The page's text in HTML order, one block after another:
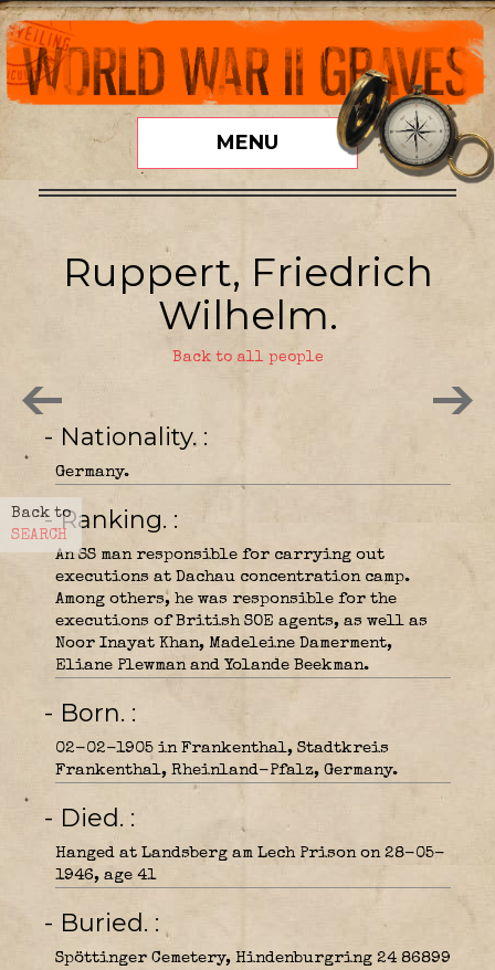
MENU
Back to
SEARCH
Ruppert, Friedrich
Wilhelm.
Back to all people
- Nationality.
Germany.
- Ranking.
An SS man responsible for carrying out
executions at Dachau concentration camp.
Among others, he was responsible for the
executions of British SOE agents, as well as
Noor Inayat Khan, Madeleine Damerment,
Eliane Plewman and Yolande Beekman.
- Born.
02-02-1905 in Frankenthal, Stadtkreis
Frankenthal, Rheinland-Pfalz, Germany.
- Died.
Hanged at Landsberg am Lech Prison on 28-05-
1946, age 41
- Buried.
Spöttinger Cemetery, Hindenburgring 24 86899